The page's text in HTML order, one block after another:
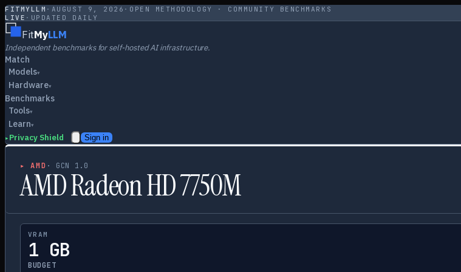
FITMYLLM · AUGUST 9, 2026 · OPEN METHODOLOGY · COMMUNITY BENCHMARKS
LIVE · UPDATED DAILY
FitMyLLM
Independent benchmarks for self-hosted AI infrastructure.
Match
Models▾
Hardware▾
Benchmarks
Tools▾
Learn▾
▸ Privacy Shield Sign in
▸AMD · GCN 1.0
AMD Radeon HD 7750M
VRAM
1 GB
BUDGET